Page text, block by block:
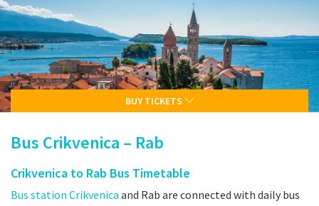
BUY TICKETS
Bus Crikvenica – Rab
Crikvenica to Rab Bus Timetable
Bus station Crikvenica and Rab are connected with daily bus